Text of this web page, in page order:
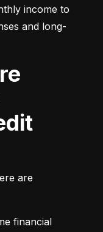
income to
and long-
are
financial